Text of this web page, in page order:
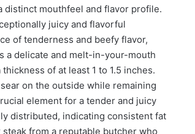
distinct mouthfeel and flavor profile.
juicy and flavorful
of tenderness and beefy flavor,
a delicate and melt-in-your-mouth
of at least 1 to 1.5 inches.
on the outside while remaining
element for a tender and juicy
distributed, indicating consistent fat
from a reputable butcher who